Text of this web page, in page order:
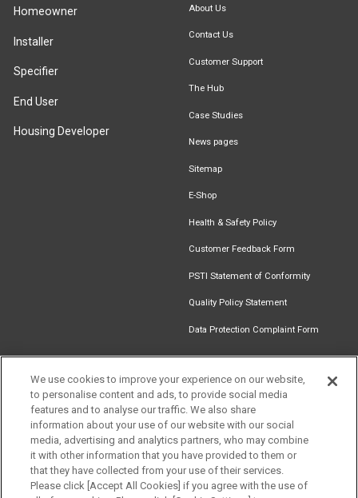
Homeowner
Installer
Specifier
End User
Housing Developer
About Us
Contact Us
Customer Support
The Hub
Case Studies
News pages
Sitemap
E-Shop
Health & Safety Policy
Customer Feedback Form
PSTI Statement of Conformity
Quality Policy Statement
Data Protection Complaint Form
Find an
Installer
Document
Newsletter
Signup
Download
Catalogue
We use cookies to improve your experience on our website,
to personalise content and ads, to provide social media
features and to analyse our traffic. We also share
information about your use of our website with our social
media, advertising and analytics partners, who may combine
it with other information that you have provided to them or
that they have collected from your use of their services.
Please click [Accept All Cookies] if you agree with the use of